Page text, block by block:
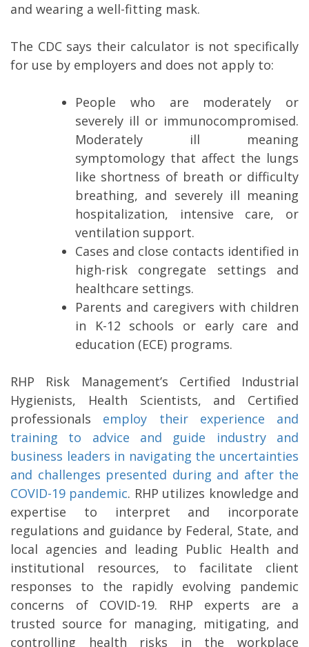
and wearing a well-fitting mask.
The CDC says their calculator is not specifically
for use by employers and does not apply to:
People who are moderately or
severely ill or immunocompromised.
Moderately ill meaning
symptomology that affect the lungs
like shortness of breath or difficulty
breathing, and severely ill meaning
hospitalization, intensive care, or
ventilation support.
Cases and close contacts identified in
high-risk congregate settings and
healthcare settings.
Parents and caregivers with children
in K-12 schools or early care and
education (ECE) programs.
RHP Risk Management’s Certified Industrial
Hygienists, Health Scientists, and Certified
professionals employ their experience and
training to advice and guide industry and
business leaders in navigating the uncertainties
and challenges presented during and after the
COVID-19 pandemic. RHP utilizes knowledge and
expertise to interpret and incorporate
regulations and guidance by Federal, State, and
local agencies and leading Public Health and
institutional resources, to facilitate client
responses to the rapidly evolving pandemic
concerns of COVID-19. RHP experts are a
trusted source for managing, mitigating, and
controlling health risks in the workplace